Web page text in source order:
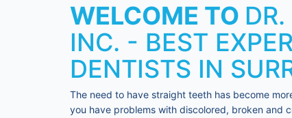
WELCOME TO
INC. - BEST
DENTISTS IN
The need to have straight teeth has become
you have problems with discolored, broken and